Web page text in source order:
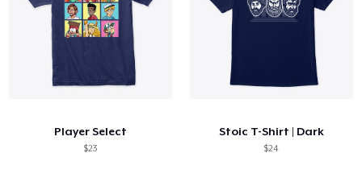
Creëren & Verkopen
Player Select
$23
Stoic T-Shirt | Dark
$24